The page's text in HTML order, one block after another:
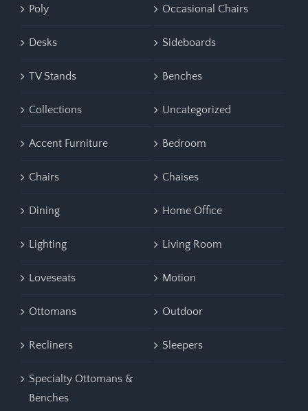
Poly Occasional Chairs
Desks Sideboards
TV Stands Benches
Collections Uncategorized
Accent Furniture Bedroom
Chairs Chaises
Dining Home Office
Lighting Living Room
Loveseats Motion
Ottomans Outdoor
Recliners Sleepers
Specialty Ottomans &
Benches